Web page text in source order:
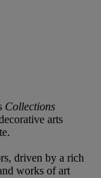
Collections
arts
driven by a rich
works of art